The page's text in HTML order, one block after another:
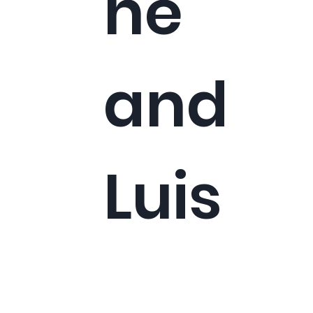
and
Luis